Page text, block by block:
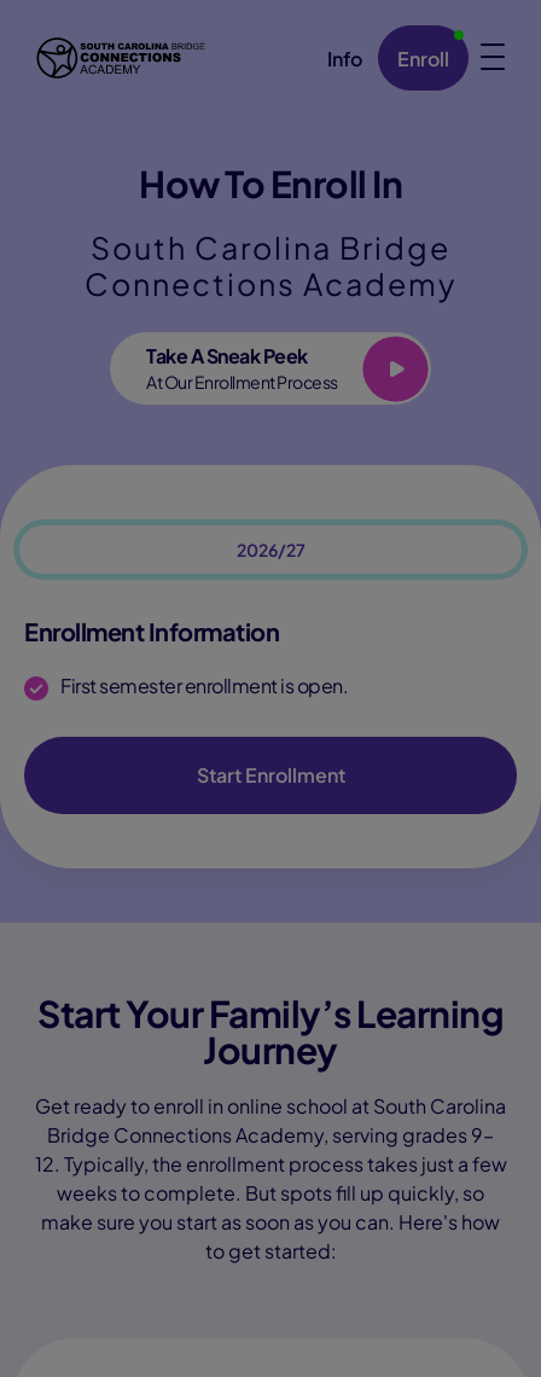
Skip Navigation Info Enroll
How To Enroll In
South Carolina Bridge
Connections Academy
Take A Sneak Peek
At Our Enrollment Process
Play
2026/27
Enrollment Information
First semester enrollment is open.
Start Enrollment
Start Your Family’s Learning
Journey
Get ready to enroll in online school at South Carolina
Bridge Connections Academy, serving grades 9–
12. Typically, the enrollment process takes just a few
weeks to complete. But spots fill up quickly, so
make sure you start as soon as you can. Here's how
to get started: